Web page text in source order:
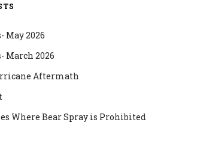
May 2026
March 2026
Aftermath
Where Bear Spray is Prohibited